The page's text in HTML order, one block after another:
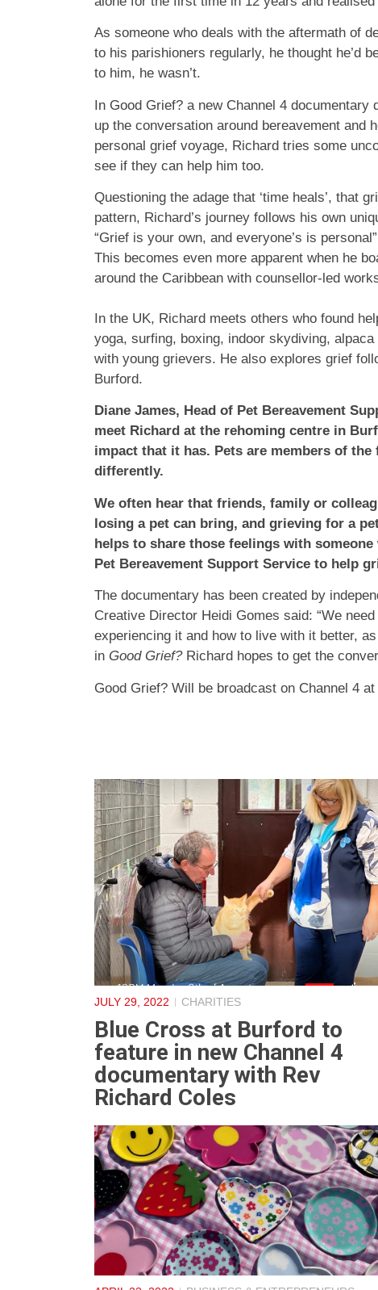
As someone who deals with the aftermath of
to his parishioners regularly, he thought he’d
to him, he wasn’t.
In Good Grief? a new Channel 4
up the conversation around bereavement and
personal grief voyage, Richard tries some
see if they can help him too.
Questioning the adage that ‘time heals’, that
pattern, Richard’s journey follows his own
“Grief is your own, and everyone’s is
This becomes even more apparent when he
around the Caribbean with counsellor-led
In the UK, Richard meets others who found
yoga, surfing, boxing, indoor skydiving,
with young grievers. He also explores grief
Burford.
Diane James, Head of Pet Bereavement
meet Richard at the rehoming centre in
impact that it has. Pets are members of
differently.
We often hear that friends, family or
losing a pet can bring, and grieving for a
helps to share those feelings with
Pet Bereavement Support Service to help
The documentary has been created by
Creative Director Heidi Gomes said: “We
experiencing it and how to live with it better,
in Good Grief?Richard hopes to get the
Good Grief? Will be broadcast on Channel 4
JULY 29, 2022 CHARITIES
Blue Cross at Burford to
feature in new Channel 4
documentary with Rev
Richard Coles